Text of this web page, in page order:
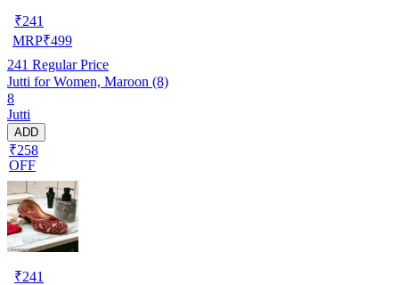
₹241
MRP₹499
241 Regular Price
Jutti for Women, Maroon (8)
8
Jutti
ADD
₹258
OFF
₹241